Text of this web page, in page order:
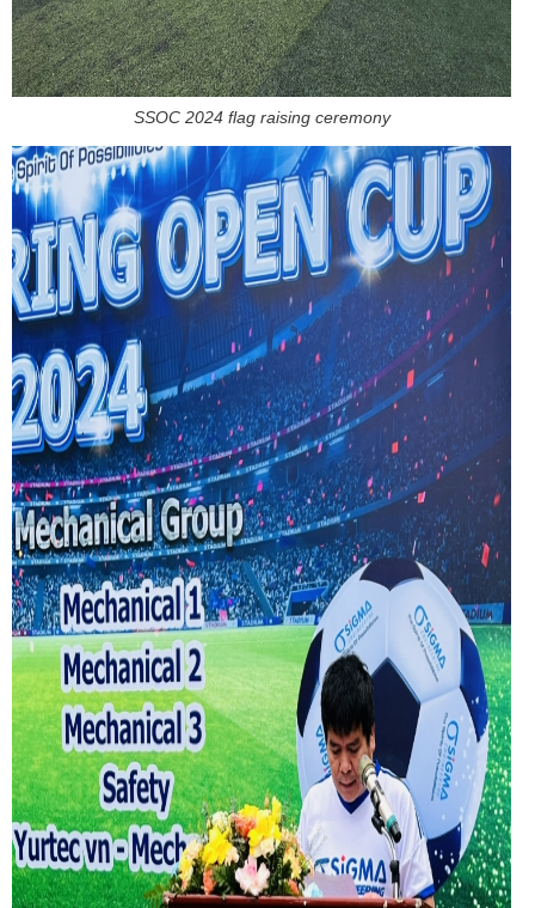
SSOC 2024 flag raising ceremony